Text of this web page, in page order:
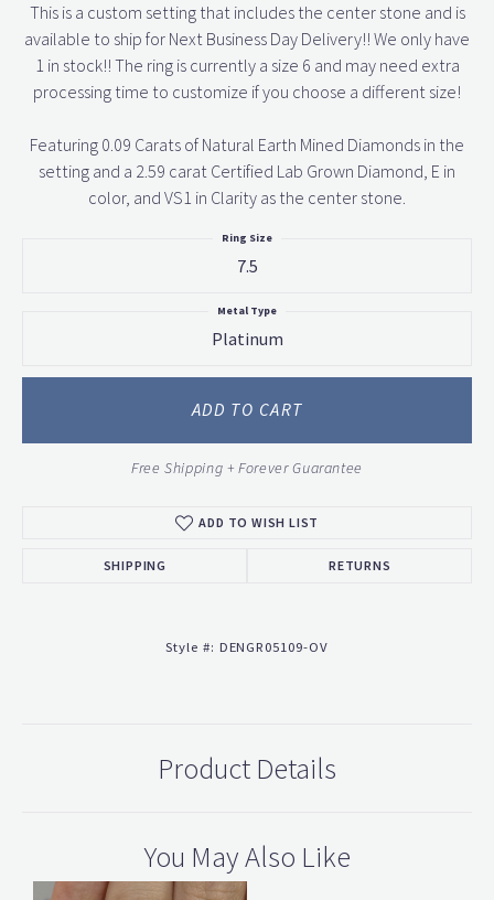
This is a custom setting that includes the center stone and is
available to ship for Next Business Day Delivery!! We only have
1 in stock!! The ring is currently a size 6 and may need extra
processing time to customize if you choose a different size!
Featuring 0.09 Carats of Natural Earth Mined Diamonds in the
setting and a 2.59 carat Certified Lab Grown Diamond, E in
color, and VS1 in Clarity as the center stone.
7.5
Ring Size
Platinum
Metal Type
ADD TO CART
Free Shipping + Forever Guarantee
ADD TO WISH LIST
SHIPPING RETURNS
Style #: DENGR05109-OV
Product Details
You May Also Like